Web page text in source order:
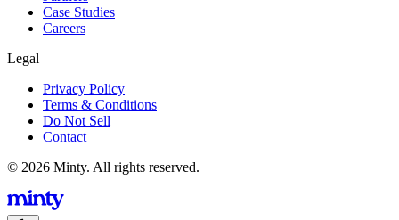
Case Studies
Careers
Legal
Privacy Policy
Terms & Conditions
Do Not Sell
Contact
© 2026 Minty. All rights reserved.